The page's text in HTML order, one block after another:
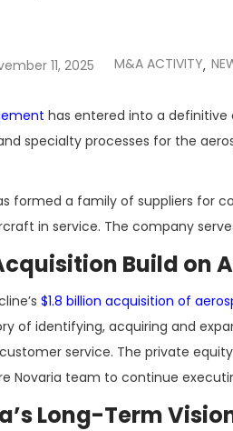
11, 2025 M&A ACTIVITY,
has entered into a
specialty processes for the
formed a family of suppliers
in service. The company
Build on
$1.8 billion acquisition of
of identifying, acquiring and
service. The private
Novaria team to continue
Long-Term